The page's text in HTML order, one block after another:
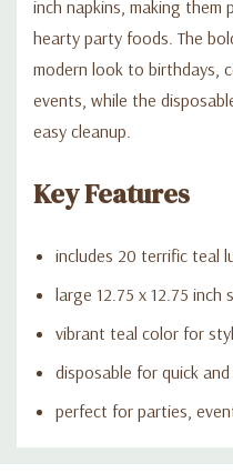
inch napkins, making them
hearty party foods. The
modern look to birthdays,
events, while the
easy cleanup.
Key Features
includes 20 terrific teal
large 12.75 x 12.75 inch
vibrant teal color for
disposable for quick
perfect for parties,
Custom